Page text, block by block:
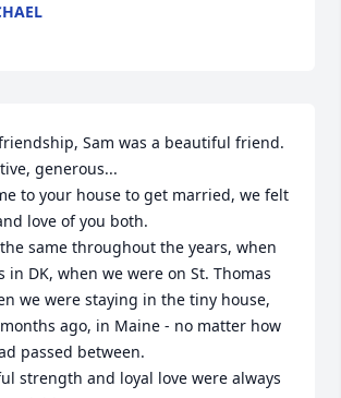
Sam was a beautiful friend.
generous...
to your house to get married, we felt
love of you both.
same throughout the years, when
in DK, when we were on St. Thomas
we were staying in the tiny house,
ago, in Maine - no matter how
passed between.
strength and loyal love were always